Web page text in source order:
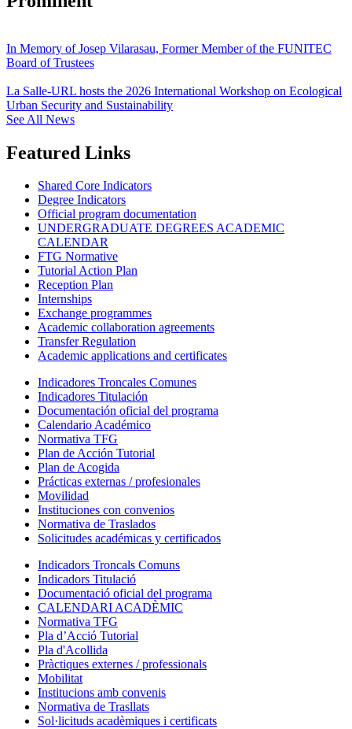
In Memory of Josep Vilarasau, Former Member of the FUNITEC
Board of Trustees
La Salle-URL hosts the 2026 International Workshop on Ecological
Urban Security and Sustainability
See All News
Featured Links
Shared Core Indicators
Degree Indicators
Official program documentation
UNDERGRADUATE DEGREES ACADEMIC
CALENDAR
FTG Normative
Tutorial Action Plan
Reception Plan
Internships
Exchange programmes
Academic collaboration agreements
Transfer Regulation
Academic applications and certificates
Indicadores Troncales Comunes
Indicadores Titulación
Documentación oficial del programa
Calendario Académico
Normativa TFG
Plan de Acción Tutorial
Plan de Acogida
Prácticas externas / profesionales
Movilidad
Instituciones con convenios
Normativa de Traslados
Solicitudes académicas y certificados
Indicadors Troncals Comuns
Indicadors Titulació
Documentació oficial del programa
CALENDARI ACADÈMIC
Normativa TFG
Pla d’Acció Tutorial
Pla d'Acollida
Pràctiques externes / professionals
Mobilitat
Institucions amb convenis
Normativa de Trasllats
Sol·licituds acadèmiques i certificats